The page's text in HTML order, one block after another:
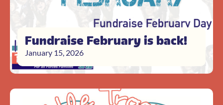
Fundraise February is back!
January 15, 2026